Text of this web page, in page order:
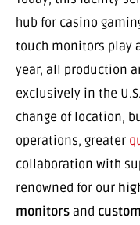
hub for casino
touch monitors play
year, all production
exclusively in the
change of location,
operations, greater
collaboration with
renowned for our
monitors and